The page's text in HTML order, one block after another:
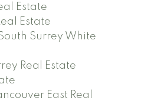
Estate
Estate
Surrey White
Real Estate
East Real